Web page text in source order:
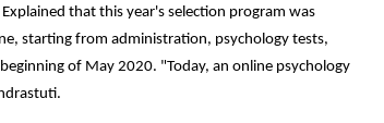
that this year's selection program was
starting from administration, psychology tests,
of May 2020. "Today, an online psychology